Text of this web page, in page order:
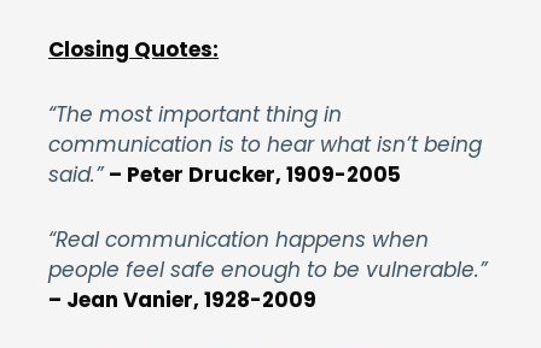
Closing Quotes:
“The most important thing in
communication is to hear what isn’t being
said.”– Peter Drucker, 1909-2005
“Real communication happens when
people feel safe enough to be vulnerable.”
– Jean Vanier, 1928-2009